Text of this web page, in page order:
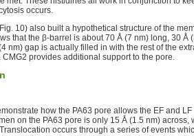
occurs.
10) also built a hypothetical structure of the
that the β-barrel is about 70 Å (7 nm) long, 30 Å
nm) gap is actually filled in with the rest of the
provides additional support to the pore.
how the PA63 pore allows the EF and
on the PA63 pore is only 15 Å (1.5 nm)
occurs through a series of events